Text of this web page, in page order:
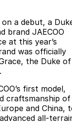
Hybrid SUV
J5
J7 SHS
Hybrid SUV
a debut, a
brand JAECOO
at this year’s
was officially
the Duke of
first model,
craftsmanship of
and China,
all-